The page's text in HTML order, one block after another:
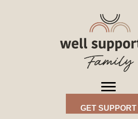
GET SUPPORT